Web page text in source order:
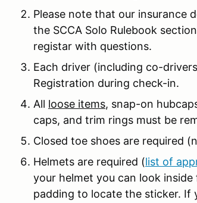
Please note that our insurance
the SCCA Solo Rulebook
registar with questions.
Each driver (including co-
Registration during check-in.
All loose items, snap-on
caps, and trim rings must be
Closed toe shoes are required
Helmets are required (list of
your helmet you can look
padding to locate the sticker. If